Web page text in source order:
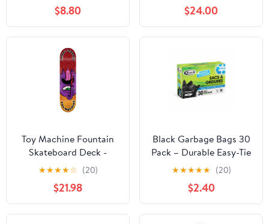
$8.80 $24.00
Toy Machine Fountain
Skateboard Deck -
Leabres 8''
★★★★☆ (20)
$21.98
Black Garbage Bags 30
Pack – Durable Easy-Tie
Trash Bags (26 x 36 in)
★★★★★ (20)
$2.40